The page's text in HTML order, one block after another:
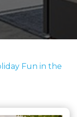
Fun in the